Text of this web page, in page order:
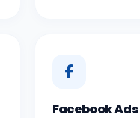
Facebook Ads